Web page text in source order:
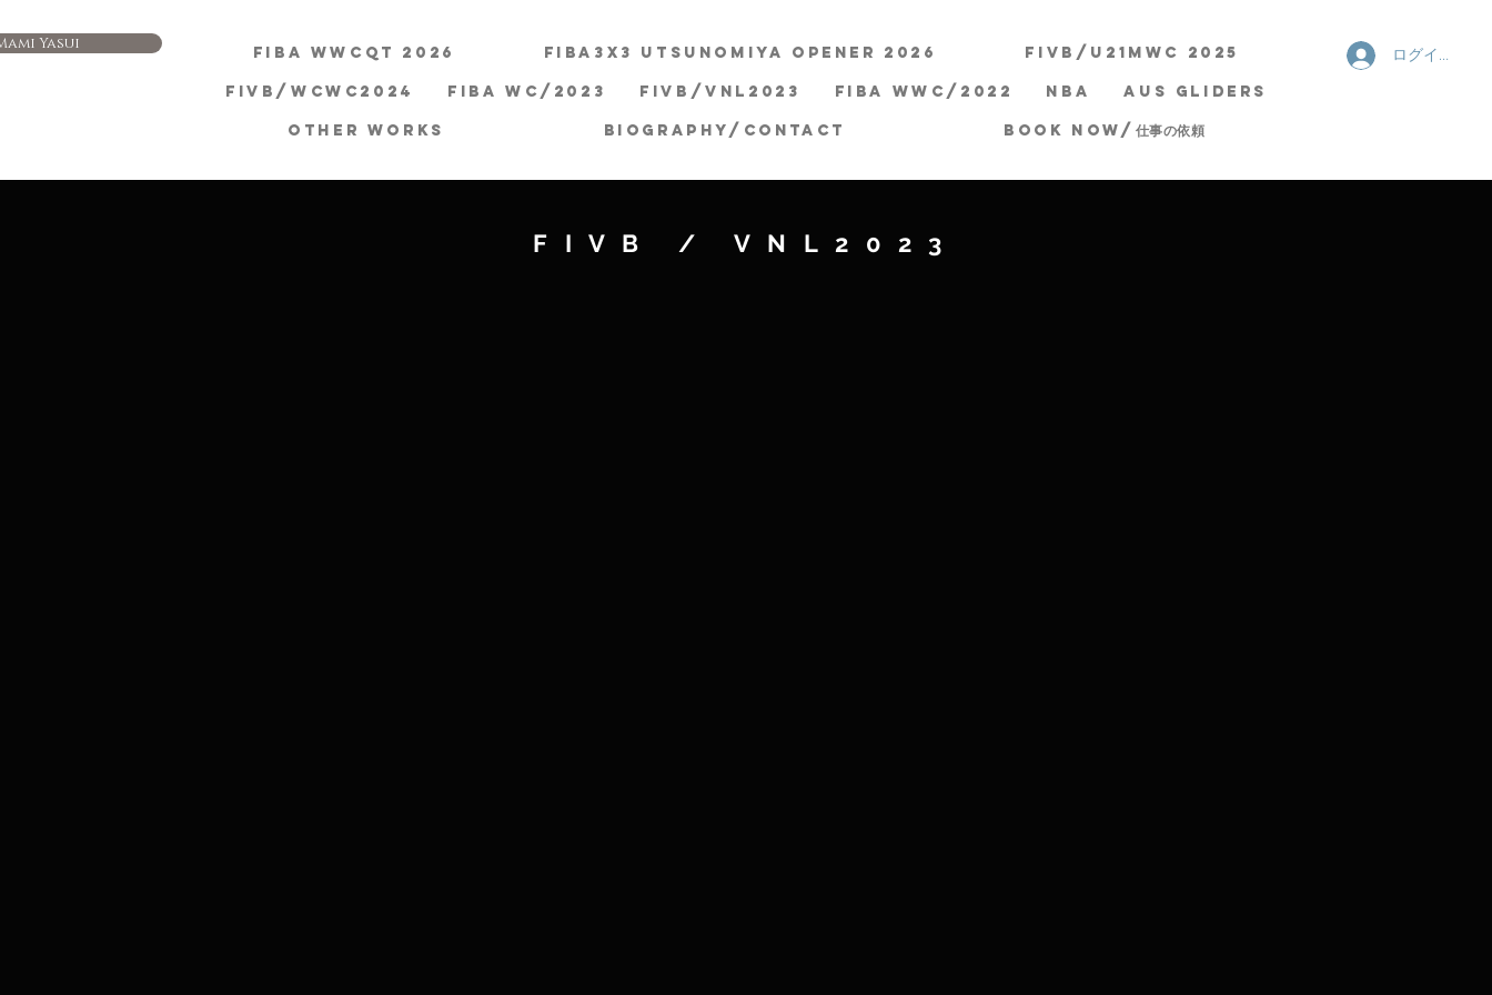
Yasui FIBA WWCQT 2026 FIBA3x3 Utsunomiya Opener 2026 FIVB/U21MWC 2025
FIVB/WCWC2024 FIBA WC/2023 FIVB/VNL2023 FIBA WWC/2022 NBA AUS Gliders
OTHER WORKS BIOGRAPHY/CONTACT Book now/仕事の依頼
ログイン
FIVB / VNL2023